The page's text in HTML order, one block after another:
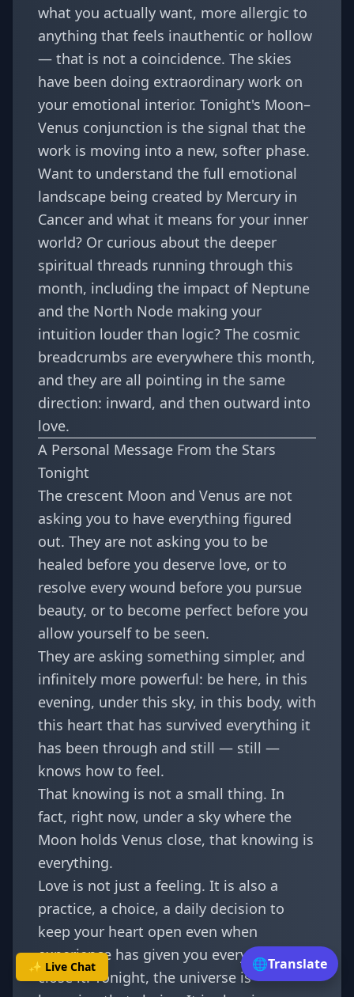
✨ Live Chat
what you actually want, more allergic to
anything that feels inauthentic or hollow
— that is not a coincidence. The skies
have been doing extraordinary work on
your emotional interior. Tonight's Moon–
Venus conjunction is the signal that the
work is moving into a new, softer phase.
Want to understand the full emotional
landscape being created by Mercury in
Cancer and what it means for your inner
world? Or curious about the deeper
spiritual threads running through this
month, including the impact of Neptune
and the North Node making your
intuition louder than logic? The cosmic
breadcrumbs are everywhere this month,
and they are all pointing in the same
direction: inward, and then outward into
love.
A Personal Message From the Stars
Tonight
The crescent Moon and Venus are not
asking you to have everything figured
out. They are not asking you to be
healed before you deserve love, or to
resolve every wound before you pursue
beauty, or to become perfect before you
allow yourself to be seen.
They are asking something simpler, and
infinitely more powerful: be here, in this
evening, under this sky, in this body, with
this heart that has survived everything it
has been through and still — still —
knows how to feel.
That knowing is not a small thing. In
fact, right now, under a sky where the
Moon holds Venus close, that knowing is
everything.
Love is not just a feeling. It is also a
practice, a choice, a daily decision to
keep your heart open even when
experience has given you every reason to
close it. Tonight, the universe is
🌐Translate